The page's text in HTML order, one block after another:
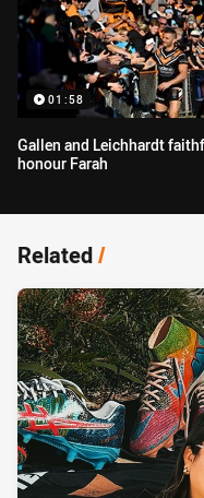
01:58
Gallen and Leichhardt
honour Farah
Related/